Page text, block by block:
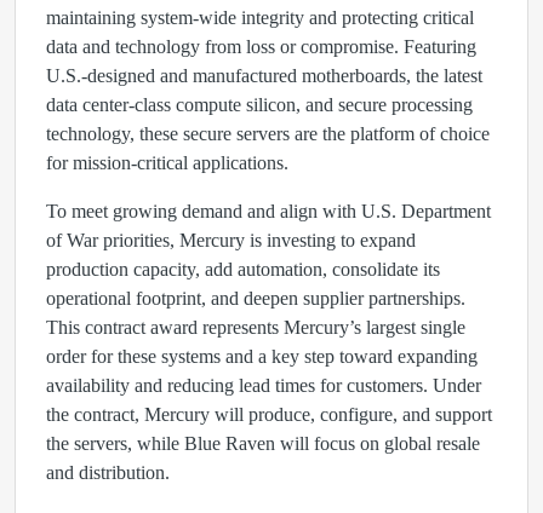
maintaining system-wide integrity and protecting critical
data and technology from loss or compromise. Featuring
U.S.-designed and manufactured motherboards, the latest
data center-class compute silicon, and secure processing
technology, these secure servers are the platform of choice
for mission-critical applications.
To meet growing demand and align with U.S. Department
of War priorities, Mercury is investing to expand
production capacity, add automation, consolidate its
operational footprint, and deepen supplier partnerships.
This contract award represents Mercury’s largest single
order for these systems and a key step toward expanding
availability and reducing lead times for customers. Under
the contract, Mercury will produce, configure, and support
the servers, while Blue Raven will focus on global resale
and distribution.